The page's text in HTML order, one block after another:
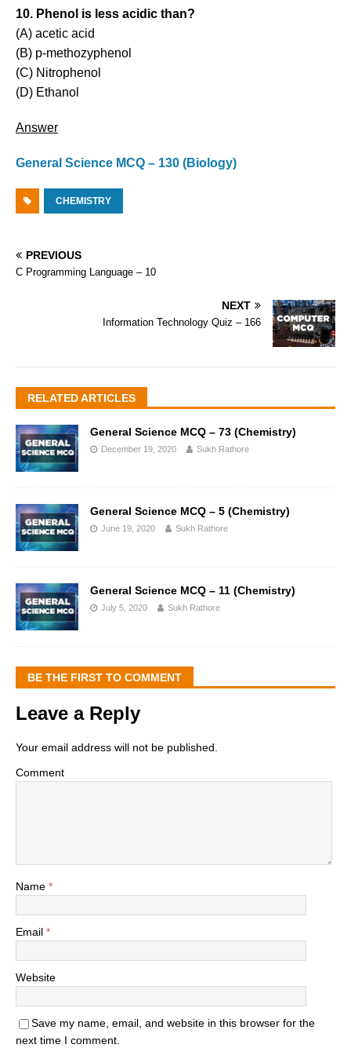
10. Phenol is less acidic than?
(A) acetic acid
(B) p-methozyphenol
(C) Nitrophenol
(D) Ethanol
Answer
General Science MCQ – 130 (Biology)
CHEMISTRY
PREVIOUS
C Programming Language – 10
NEXT
Information Technology Quiz – 166
RELATED ARTICLES
General Science MCQ – 73 (Chemistry)
December 19, 2020 Sukh Rathore
General Science MCQ – 5 (Chemistry)
June 19, 2020 Sukh Rathore
General Science MCQ – 11 (Chemistry)
July 5, 2020 Sukh Rathore
BE THE FIRST TO COMMENT
Leave a Reply
Your email address will not be published.
Comment
Name *
Email *
Website
Save my name, email, and website in this browser for the
next time I comment.